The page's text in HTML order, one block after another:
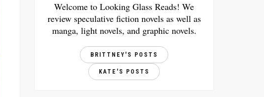
Welcome to Looking Glass Reads! We
review speculative fiction novels as well as
manga, light novels, and graphic novels.
BRITTNEY'S POSTS
KATE'S POSTS